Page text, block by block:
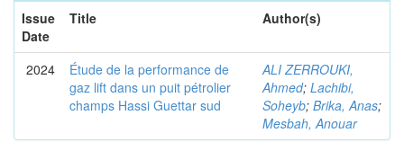
Issue
Date
Title Author(s)
2024
Étude de la performance de
gaz lift dans un puit pétrolier
champs Hassi Guettar sud
ALI ZERROUKI,
Ahmed; Lachibi,
Soheyb; Brika, Anas;
Mesbah, Anouar